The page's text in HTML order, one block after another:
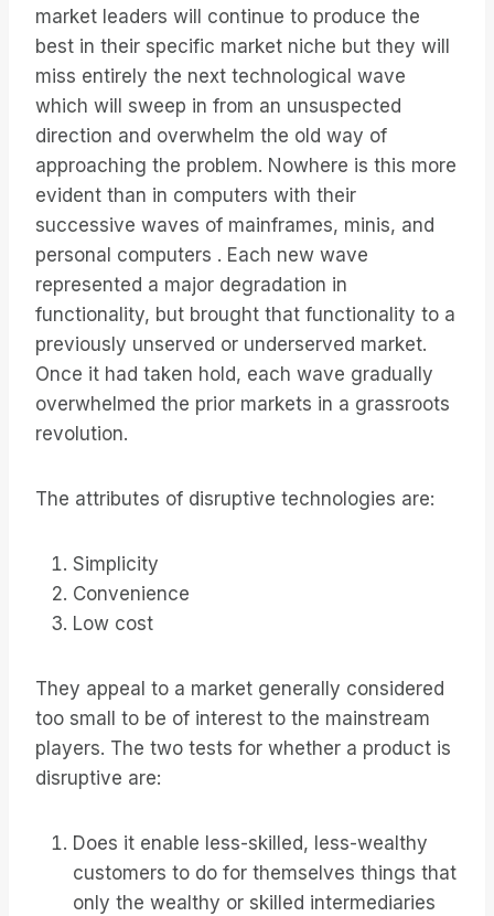
market leaders will continue to produce the
best in their specific market niche but they will
miss entirely the next technological wave
which will sweep in from an unsuspected
direction and overwhelm the old way of
approaching the problem. Nowhere is this more
evident than in computers with their
successive waves of mainframes, minis, and
personal computers . Each new wave
represented a major degradation in
functionality, but brought that functionality to a
previously unserved or underserved market.
Once it had taken hold, each wave gradually
overwhelmed the prior markets in a grassroots
revolution.
The attributes of disruptive technologies are:
Simplicity
Convenience
Low cost
They appeal to a market generally considered
too small to be of interest to the mainstream
players. The two tests for whether a product is
disruptive are:
Does it enable less-skilled, less-wealthy
customers to do for themselves things that
only the wealthy or skilled intermediaries